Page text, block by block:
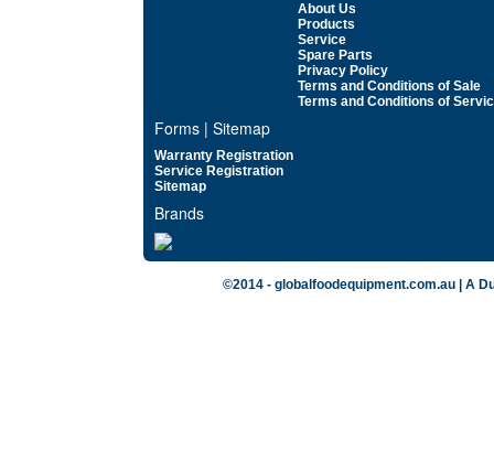
About Us
Products
Service
Spare Parts
Privacy Policy
Terms and Conditions of Sale
Terms and Conditions of
Forms | Sitemap
Warranty Registration
Service Registration
Sitemap
Brands
©2014 - globalfoodequipment.com.au | A